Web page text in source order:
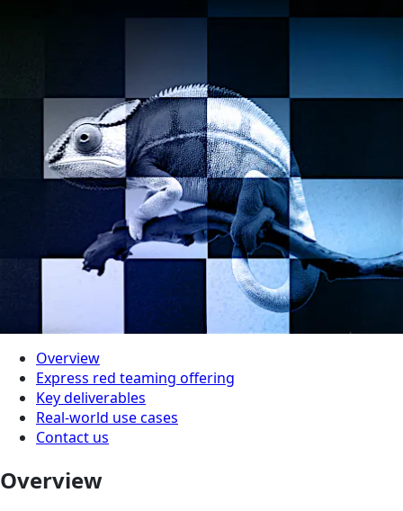
Overview
Express red teaming offering
Key deliverables
Real-world use cases
Contact us
Overview